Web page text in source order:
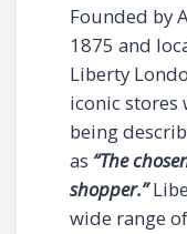
Founded by
1875 and
Liberty
iconic stores
being
as “The
shopper.”
wide range